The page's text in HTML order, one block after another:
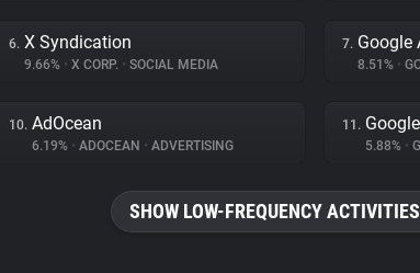
6. X Syndication
9.66% • X CORP. • SOCIAL MEDIA
7. Google
8.51% •
10. AdOcean
6.19% • ADOCEAN • ADVERTISING
11.
5.88% •
SHOW LOW-FREQUENCY